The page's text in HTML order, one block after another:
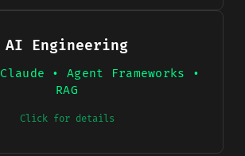
AI Engineering
• Agent Frameworks •
RAG
Click for details